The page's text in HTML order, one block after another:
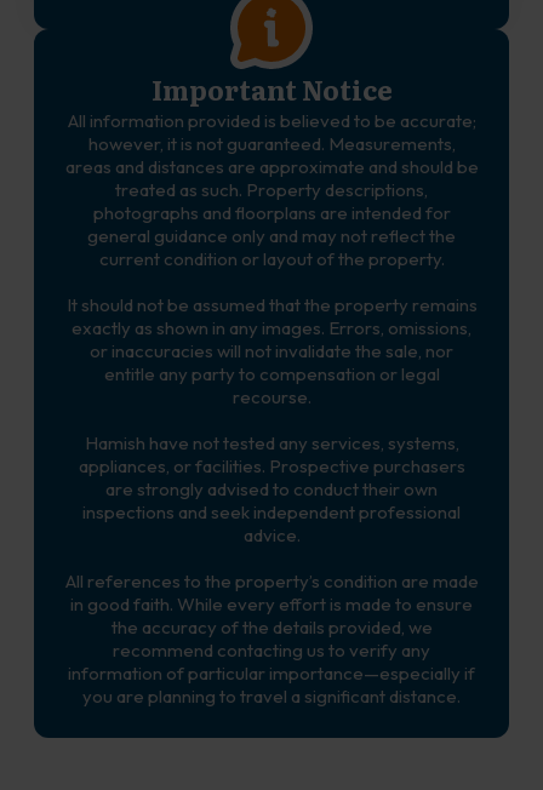
Important Notice
All information provided is believed to be accurate;
however, it is not guaranteed. Measurements,
areas and distances are approximate and should be
treated as such. Property descriptions,
photographs and floorplans are intended for
general guidance only and may not reflect the
current condition or layout of the property.
It should not be assumed that the property remains
exactly as shown in any images. Errors, omissions,
or inaccuracies will not invalidate the sale, nor
entitle any party to compensation or legal
recourse.
Hamish have not tested any services, systems,
appliances, or facilities. Prospective purchasers
are strongly advised to conduct their own
inspections and seek independent professional
advice.
All references to the property’s condition are made
in good faith. While every effort is made to ensure
the accuracy of the details provided, we
recommend contacting us to verify any
information of particular importance—especially if
you are planning to travel a significant distance.